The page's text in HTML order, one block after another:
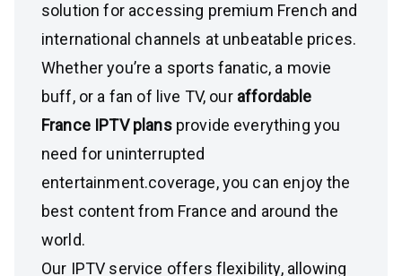
solution for accessing premium French and
international channels at unbeatable prices.
Whether you’re a sports fanatic, a movie
buff, or a fan of live TV, our affordable
France IPTV plansprovide everything you
need for uninterrupted
entertainment.coverage, you can enjoy the
best content from France and around the
world.
Our IPTV service offers flexibility, allowing